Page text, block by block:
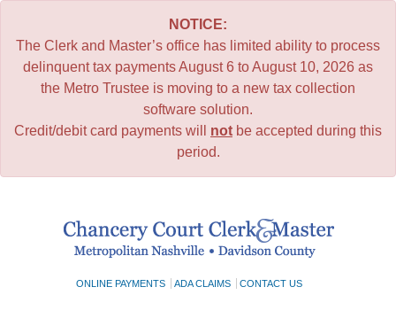
NOTICE:
The Clerk and Master’s office has limited ability to process
delinquent tax payments August 6 to August 10, 2026 as
the Metro Trustee is moving to a new tax collection
software solution.
Credit/debit card payments will not be accepted during this
period.
ONLINE PAYMENTS ADA CLAIMS CONTACT US